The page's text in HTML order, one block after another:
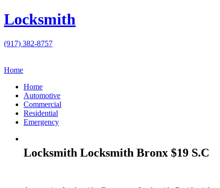
Locksmith
(917) 382-8757
Home
Home
Automotive
Commercial
Residential
Emergency
Locksmith Locksmith Bronx $19 S.C